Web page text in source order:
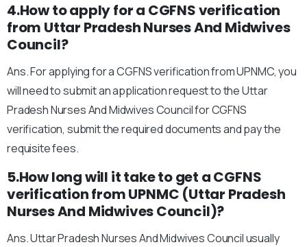
4.How to apply for a CGFNS verification
from Uttar Pradesh Nurses And Midwives
Council?
Ans. For applying for a CGFNS verification from UPNMC, you
will need to submit an application request to the Uttar
Pradesh Nurses And Midwives Council for CGFNS
verification, submit the required documents and pay the
requisite fees.
5.How long will it take to get a CGFNS
verification from UPNMC (Uttar Pradesh
Nurses And Midwives Council)?
Ans. Uttar Pradesh Nurses And Midwives Council usually